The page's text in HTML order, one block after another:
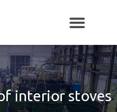
interior stoves